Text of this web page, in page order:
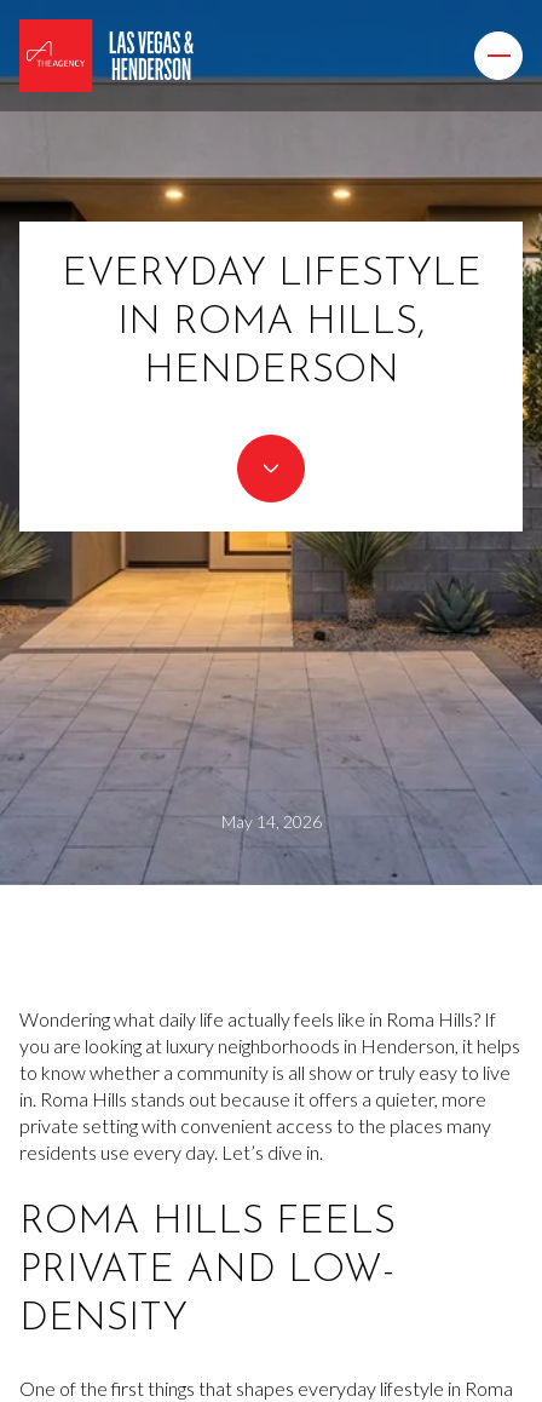
EVERYDAY LIFESTYLE
IN ROMA HILLS,
HENDERSON
May 14, 2026
Wondering what daily life actually feels like in Roma Hills? If
you are looking at luxury neighborhoods in Henderson, it helps
to know whether a community is all show or truly easy to live
in. Roma Hills stands out because it offers a quieter, more
private setting with convenient access to the places many
residents use every day. Let’s dive in.
ROMA HILLS FEELS
PRIVATE AND LOW-
DENSITY
One of the first things that shapes everyday lifestyle in Roma